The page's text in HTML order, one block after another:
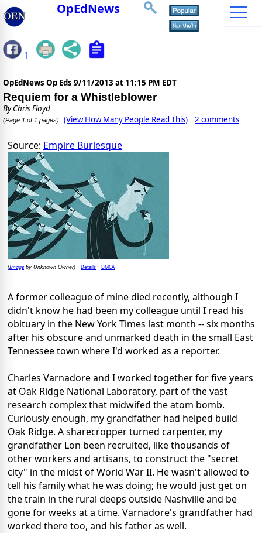
OpEdNews
1
OpEdNews Op Eds 9/11/2013 at 11:15 PM EDT
Requiem for a Whistleblower
ByChris Floyd
(Page 1 of 1 pages) (View How Many People Read This) 2 comments
Source: Empire Burlesque
(Imageby Unknown Owner) Details DMCA
A former colleague of mine died recently, although I
didn't know he had been my colleague until I read his
obituary in the New York Times last month -- six months
after his obscure and unmarked death in the small East
Tennessee town where I'd worked as a reporter.
Charles Varnadore and I worked together for five years
at Oak Ridge National Laboratory, part of the vast
research complex that midwifed the atom bomb.
Curiously enough, my grandfather had helped build
Oak Ridge. A sharecropper turned carpenter, my
grandfather Lon been recruited, like thousands of
other workers and artisans, to construct the "secret
city" in the midst of World War II. He wasn't allowed to
tell his family what he was doing; he would just get on
the train in the rural deeps outside Nashville and be
gone for weeks at a time. Varnadore's grandfather had
worked there too, and his father as well.